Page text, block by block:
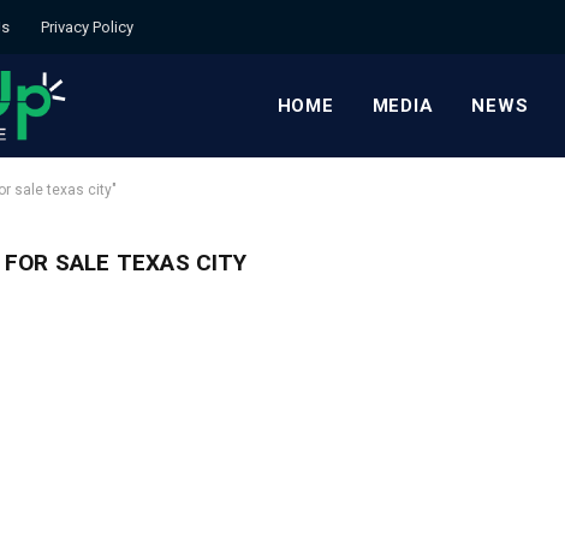
Privacy Policy
HOME MEDIA NEWS
sale texas city"
SALE TEXAS CITY